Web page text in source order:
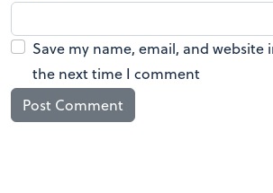
Save my name, email, and website
the next time I comment